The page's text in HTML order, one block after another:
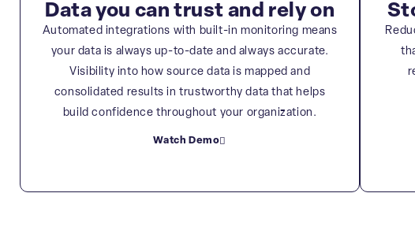
Data you can trust and rely on
Automated integrations with built-in monitoring means
your data is always up-to-date and always accurate.
Visibility into how source data is mapped and
consolidated results in trustworthy data that helps
build confidence throughout your organization.
Watch Demo